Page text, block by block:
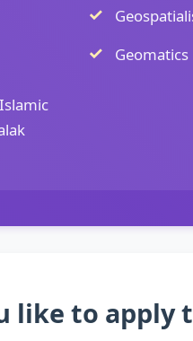
Geomatics
like to apply